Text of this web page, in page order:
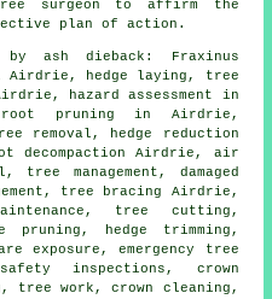
surgeon to affirm the
plan of action.
ash dieback: Fraxinus
Airdrie, hedge laying, tree
hazard assessment in
pruning in Airdrie,
removal , hedge reduction
decompaction Airdrie, air
management, damaged
, tree bracing Airdrie,
tree cutting,
pruning , hedge trimming,
emergency tree
inspections, crown
tree work, crown cleaning,